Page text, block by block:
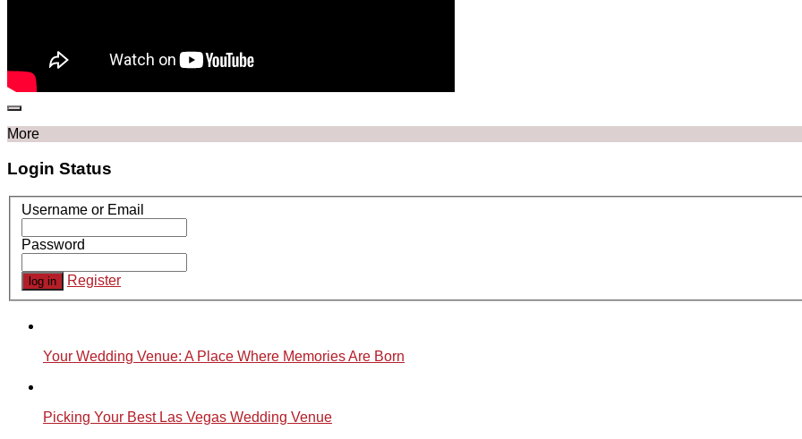
More
Login Status
Username or Email
Password
Register
Your Wedding Venue: A Place Where Memories Are Born
Picking Your Best Las Vegas Wedding Venue